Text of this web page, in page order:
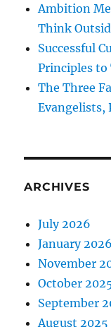
Ambition
Think
Successful
Principles to
The Three
Evangelists,
ARCHIVES
July 2026
January 2026
November
October
September
August 2025